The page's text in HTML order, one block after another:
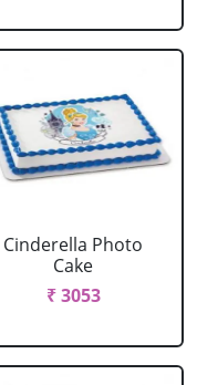
Cinderella Photo
Cake
₹ 3053